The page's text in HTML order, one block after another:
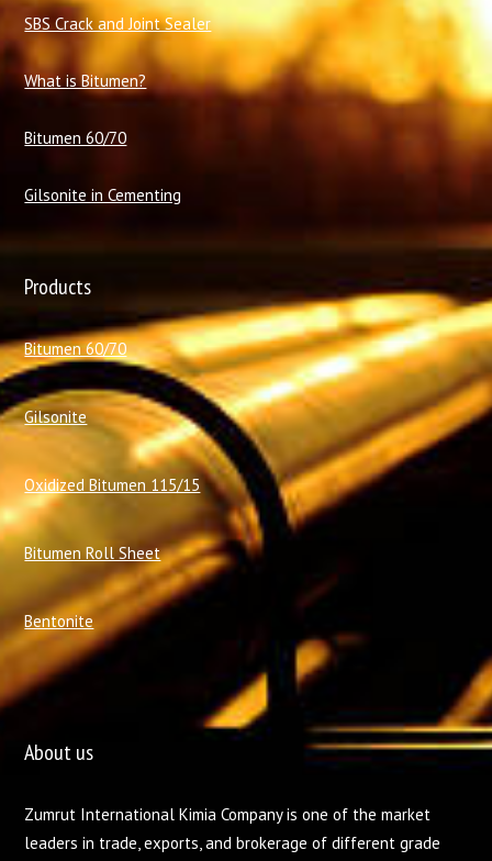
SBS Crack and Joint Sealer
What is Bitumen?
Bitumen 60/70
Gilsonite in Cementing
Products
Bitumen 60/70
Gilsonite
Oxidized Bitumen 115/15
Bitumen Roll Sheet
Bentonite
About us
Zumrut International Kimia Company is one of the market
leaders in trade, exports, and brokerage of different grade